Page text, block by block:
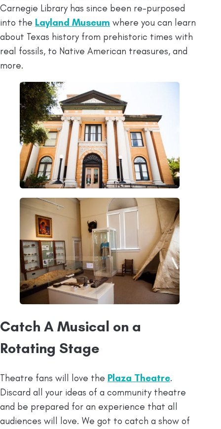
Carnegie Library has since been re-purposed
into the Layland Museum where you can learn
about Texas history from prehistoric times with
real fossils, to Native American treasures, and
more.
Catch A Musical on a
Rotating Stage
Theatre fans will love the Plaza Theatre.
Discard all your ideas of a community theatre
and be prepared for an experience that all
audiences will love. We got to catch a show of